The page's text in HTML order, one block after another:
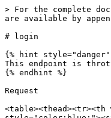
> For the complete
are available by
# login
{% hint style="danger"
This endpoint is
{% endhint %}
Request
<table><thead><tr><th